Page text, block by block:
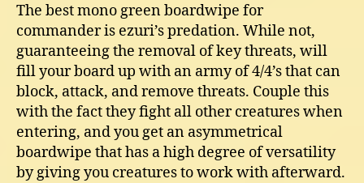
The best mono green boardwipe for
commander is ezuri’s predation. While not,
guaranteeing the removal of key threats, will
fill your board up with an army of 4/4’s that can
block, attack, and remove threats. Couple this
with the fact they fight all other creatures when
entering, and you get an asymmetrical
boardwipe that has a high degree of versatility
by giving you creatures to work with afterward.